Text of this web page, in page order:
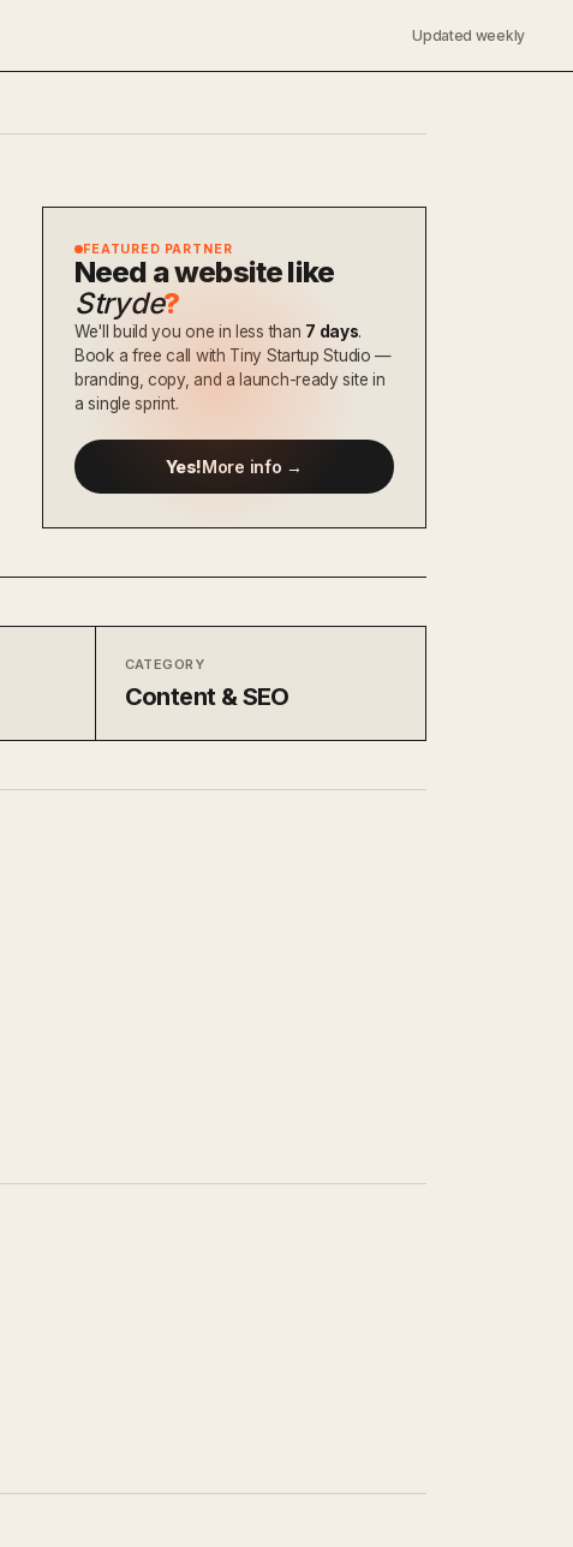
Updated weekly
FEATURED PARTNER
Need a website like
Stryde?
We'll build you one in less than 7 days.
Book a free call with Tiny Startup Studio —
branding, copy, and a launch-ready site in
a single sprint.
Yes!More info →
CATEGORY
Content & SEO